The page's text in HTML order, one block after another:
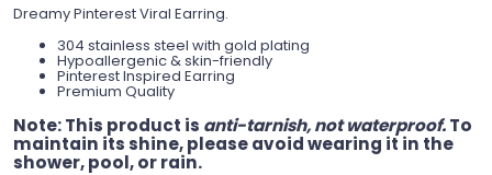
Dreamy Pinterest Viral Earring.
304 stainless steel with gold plating
Hypoallergenic & skin-friendly
Pinterest Inspired Earring
Premium Quality
Note:This product is anti-tarnish, not waterproof.To
maintain its shine, please avoid wearing it in the
shower, pool, or rain.